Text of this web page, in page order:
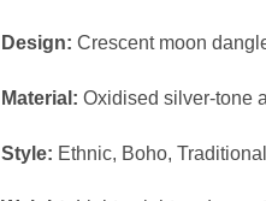
Design: Crescent moon
Material: Oxidised silver-tone
Style: Ethnic, Boho, Traditional